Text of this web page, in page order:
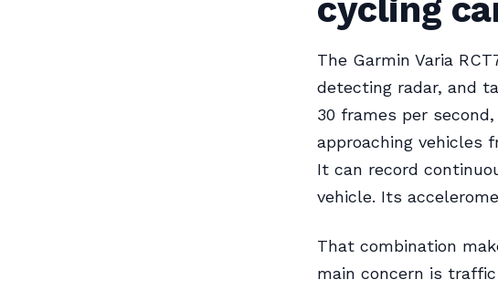
cycling
The Garmin Varia
detecting radar, and
30 frames per
approaching vehicles
It can record
vehicle. Its
That combination
main concern is